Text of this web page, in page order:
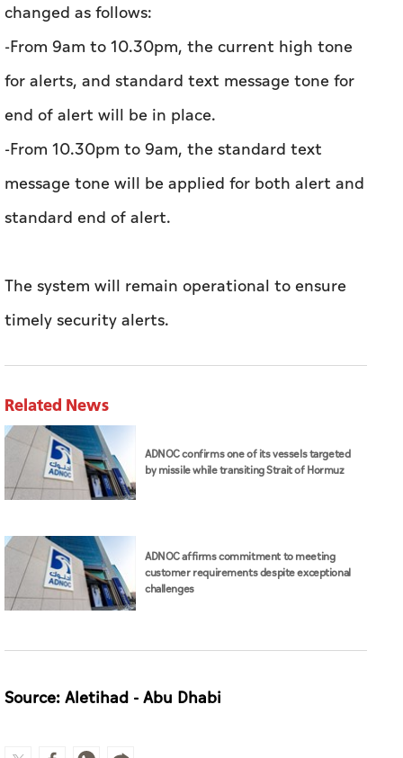
changed as follows:
-From 9am to 10.30pm, the current high tone
for alerts, and standard text message tone for
end of alert will be in place.
-From 10.30pm to 9am, the standard text
message tone will be applied for both alert and
standard end of alert.
The system will remain operational to ensure
timely security alerts.
Related News
ADNOC confirms one of its vessels targeted
by missile while transiting Strait of Hormuz
ADNOC affirms commitment to meeting
customer requirements despite exceptional
challenges
Source: Aletihad - Abu Dhabi